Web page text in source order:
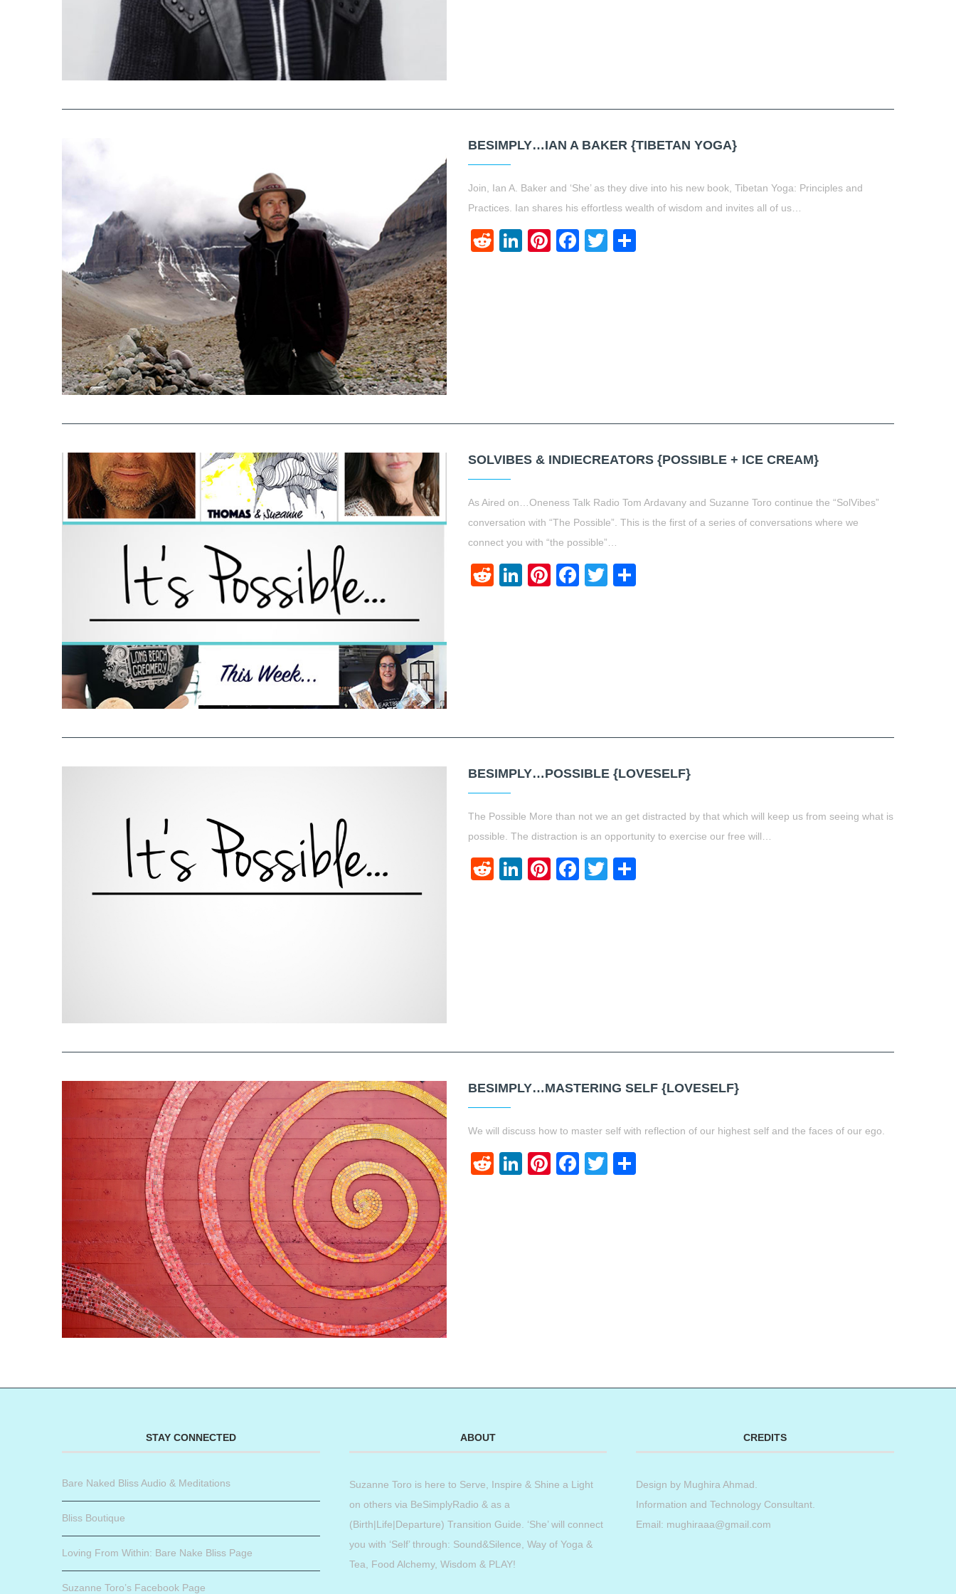
BESIMPLY…IAN A BAKER {TIBETAN YOGA}
Join, Ian A. Baker and ‘She’ as they dive into his new book, Tibetan Yoga: Principles and
Practices. Ian shares his effortless wealth of wisdom and invites all of us…
RedditLinkedIn
Pinterest
Facebook
Twitter
SOLVIBES & INDIECREATORS {POSSIBLE + ICE CREAM}
As Aired on…Oneness Talk Radio Tom Ardavany and Suzanne Toro continue the “SolVibes”
conversation with “The Possible”. This is the first of a series of conversations where we
connect you with “the possible”…
Reddit
LinkedIn
Pinterest
Facebook
Twitter
BESIMPLY…POSSIBLE {LOVESELF}
The Possible More than not we an get distracted by that which will keep us from seeing what is
possible. The distraction is an opportunity to exercise our free will…
RedditLinkedIn
Pinterest
Facebook
Twitter
BESIMPLY…MASTERING SELF {LOVESELF}
We will discuss how to master self with reflection of our highest self and the faces of our ego.
RedditLinkedIn
Pinterest
Facebook
Twitter
STAY CONNECTED
Bare Naked Bliss Audio & Meditations
Bliss Boutique
Loving From Within: Bare Nake Bliss Page
Suzanne Toro’s Facebook Page
ABOUT
Suzanne Toro is here to Serve, Inspire & Shine a Light
on others via BeSimplyRadio & as a
(Birth|Life|Departure) Transition Guide. ‘She’ will connect
you with ‘Self’ through: Sound&Silence, Way of Yoga &
Tea, Food Alchemy, Wisdom & PLAY!
CREDITS
Design by Mughira Ahmad
Information and Technology Consultant.
Email: mughiraaa@gmail.com